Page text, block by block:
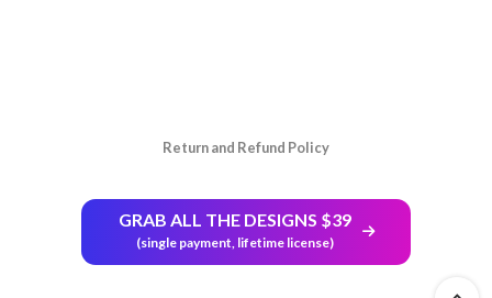
Return and Refund Policy
GRAB ALL THE DESIGNS $39
(single payment, lifetime license)